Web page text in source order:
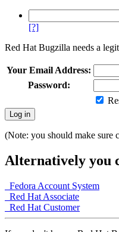
[?]
Red Hat Bugzilla needs a
Your Email Address:
Password:
(Note: you should make sure
Alternatively you
Fedora Account System
Red Hat Associate
Red Hat Customer